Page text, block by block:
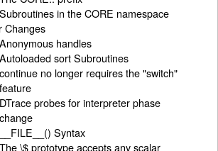
Subroutines in the CORE namespace
Changes
Anonymous handles
Autoloaded sort Subroutines
continue no longer requires the "switch"
feature
DTrace probes for interpreter phase
change
__FILE__() Syntax
The \$ prototype accepts any scalar